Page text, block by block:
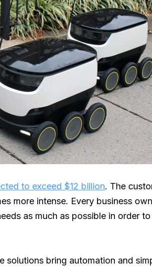
to exceed $12 billion. The
more intense. Every business
as much as possible in order
solutions bring automation and